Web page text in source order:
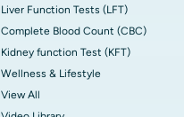
Liver Function Tests (LFT)
Complete Blood Count (CBC)
Kidney function Test (KFT)
Wellness & Lifestyle
View All